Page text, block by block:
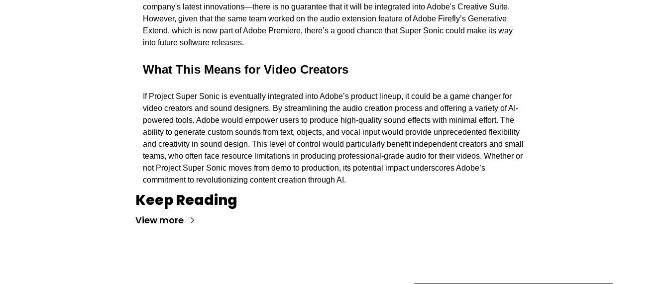
company's latest innovations—there is no guarantee that it will be integrated into Adobe's Creative Suite.
However, given that the same team worked on the audio extension feature of Adobe Firefly’s Generative
Extend, which is now part of Adobe Premiere, there’s a good chance that Super Sonic could make its way
into future software releases.
What This Means for Video Creators
If Project Super Sonic is eventually integrated into Adobe’s product lineup, it could be a game changer for
video creators and sound designers. By streamlining the audio creation process and offering a variety of AI-
powered tools, Adobe would empower users to produce high-quality sound effects with minimal effort. The
ability to generate custom sounds from text, objects, and vocal input would provide unprecedented flexibility
and creativity in sound design. This level of control would particularly benefit independent creators and small
teams, who often face resource limitations in producing professional-grade audio for their videos. Whether or
not Project Super Sonic moves from demo to production, its potential impact underscores Adobe’s
commitment to revolutionizing content creation through AI.
Keep Reading
View more